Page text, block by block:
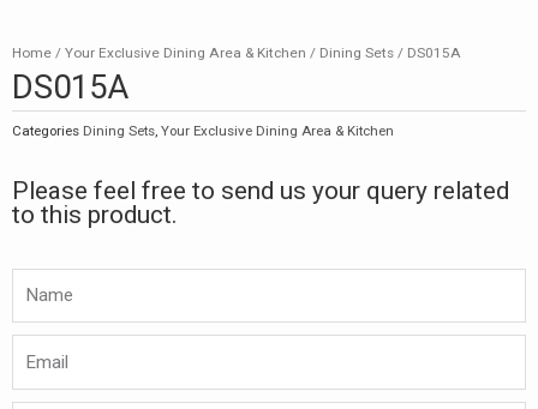
Home / Your Exclusive Dining Area & Kitchen / Dining Sets / DS015A
DS015A
Categories Dining Sets, Your Exclusive Dining Area & Kitchen
Please feel free to send us your query related
to this product.